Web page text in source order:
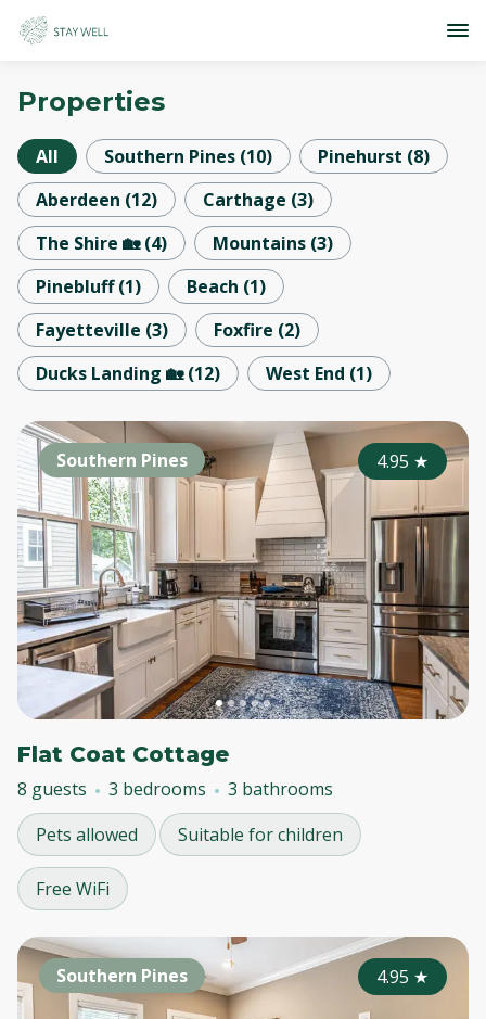
Properties
All Southern Pines (10) Pinehurst (8)
Aberdeen (12) Carthage (3)
The Shire 🏡 (4) Mountains (3)
Pinebluff (1) Beach (1)
Fayetteville (3) Foxfire (2)
Ducks Landing 🏡 (12) West End (1)
Southern Pines 4.95 ★
Flat Coat Cottage
8 guests 3 bedrooms
3 bathrooms
Pets allowed
Suitable for children
Free WiFi
Southern Pines 4.95 ★